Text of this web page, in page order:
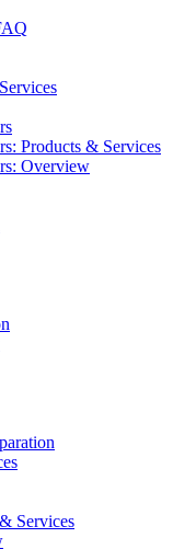
Products & Services
Overview
Services